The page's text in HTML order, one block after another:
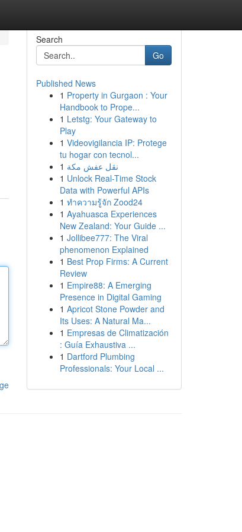
Search
Go
Published News
1 Property in Gurgaon : Your
Handbook to Prope...
1 Letstg: Your Gateway to
Play
1 Videovigilancia IP: Protege
tu hogar con tecnol...
1 نقل عفش مكة
1 Unlock Real-Time Stock
Data with Powerful APIs
1 ทำความรู้จัก Zood24
1 Ayahuasca Experiences
New Zealand: Your Guide ...
1 Jollibee777: The Viral
phenomenon Explained
1 Best Prop Firms: A Current
Review
1 Empire88: A Emerging
Presence in Digital Gaming
1 Apricot Stone Powder and
Its Uses: A Natural Ma...
1 Empresas de Climatización
: Guía Exhaustiva ...
1 Dartford Plumbing
Professionals: Your Local ...